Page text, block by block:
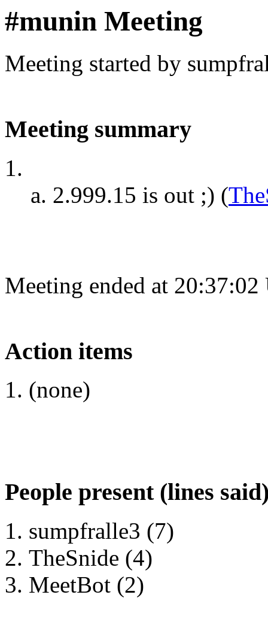
#munin Meeting
Meeting started by
Meeting summary
2.999.15 is out ;) (
Meeting ended at
Action items
(none)
People present (lines
sumpfralle3 (7)
TheSnide (4)
MeetBot (2)